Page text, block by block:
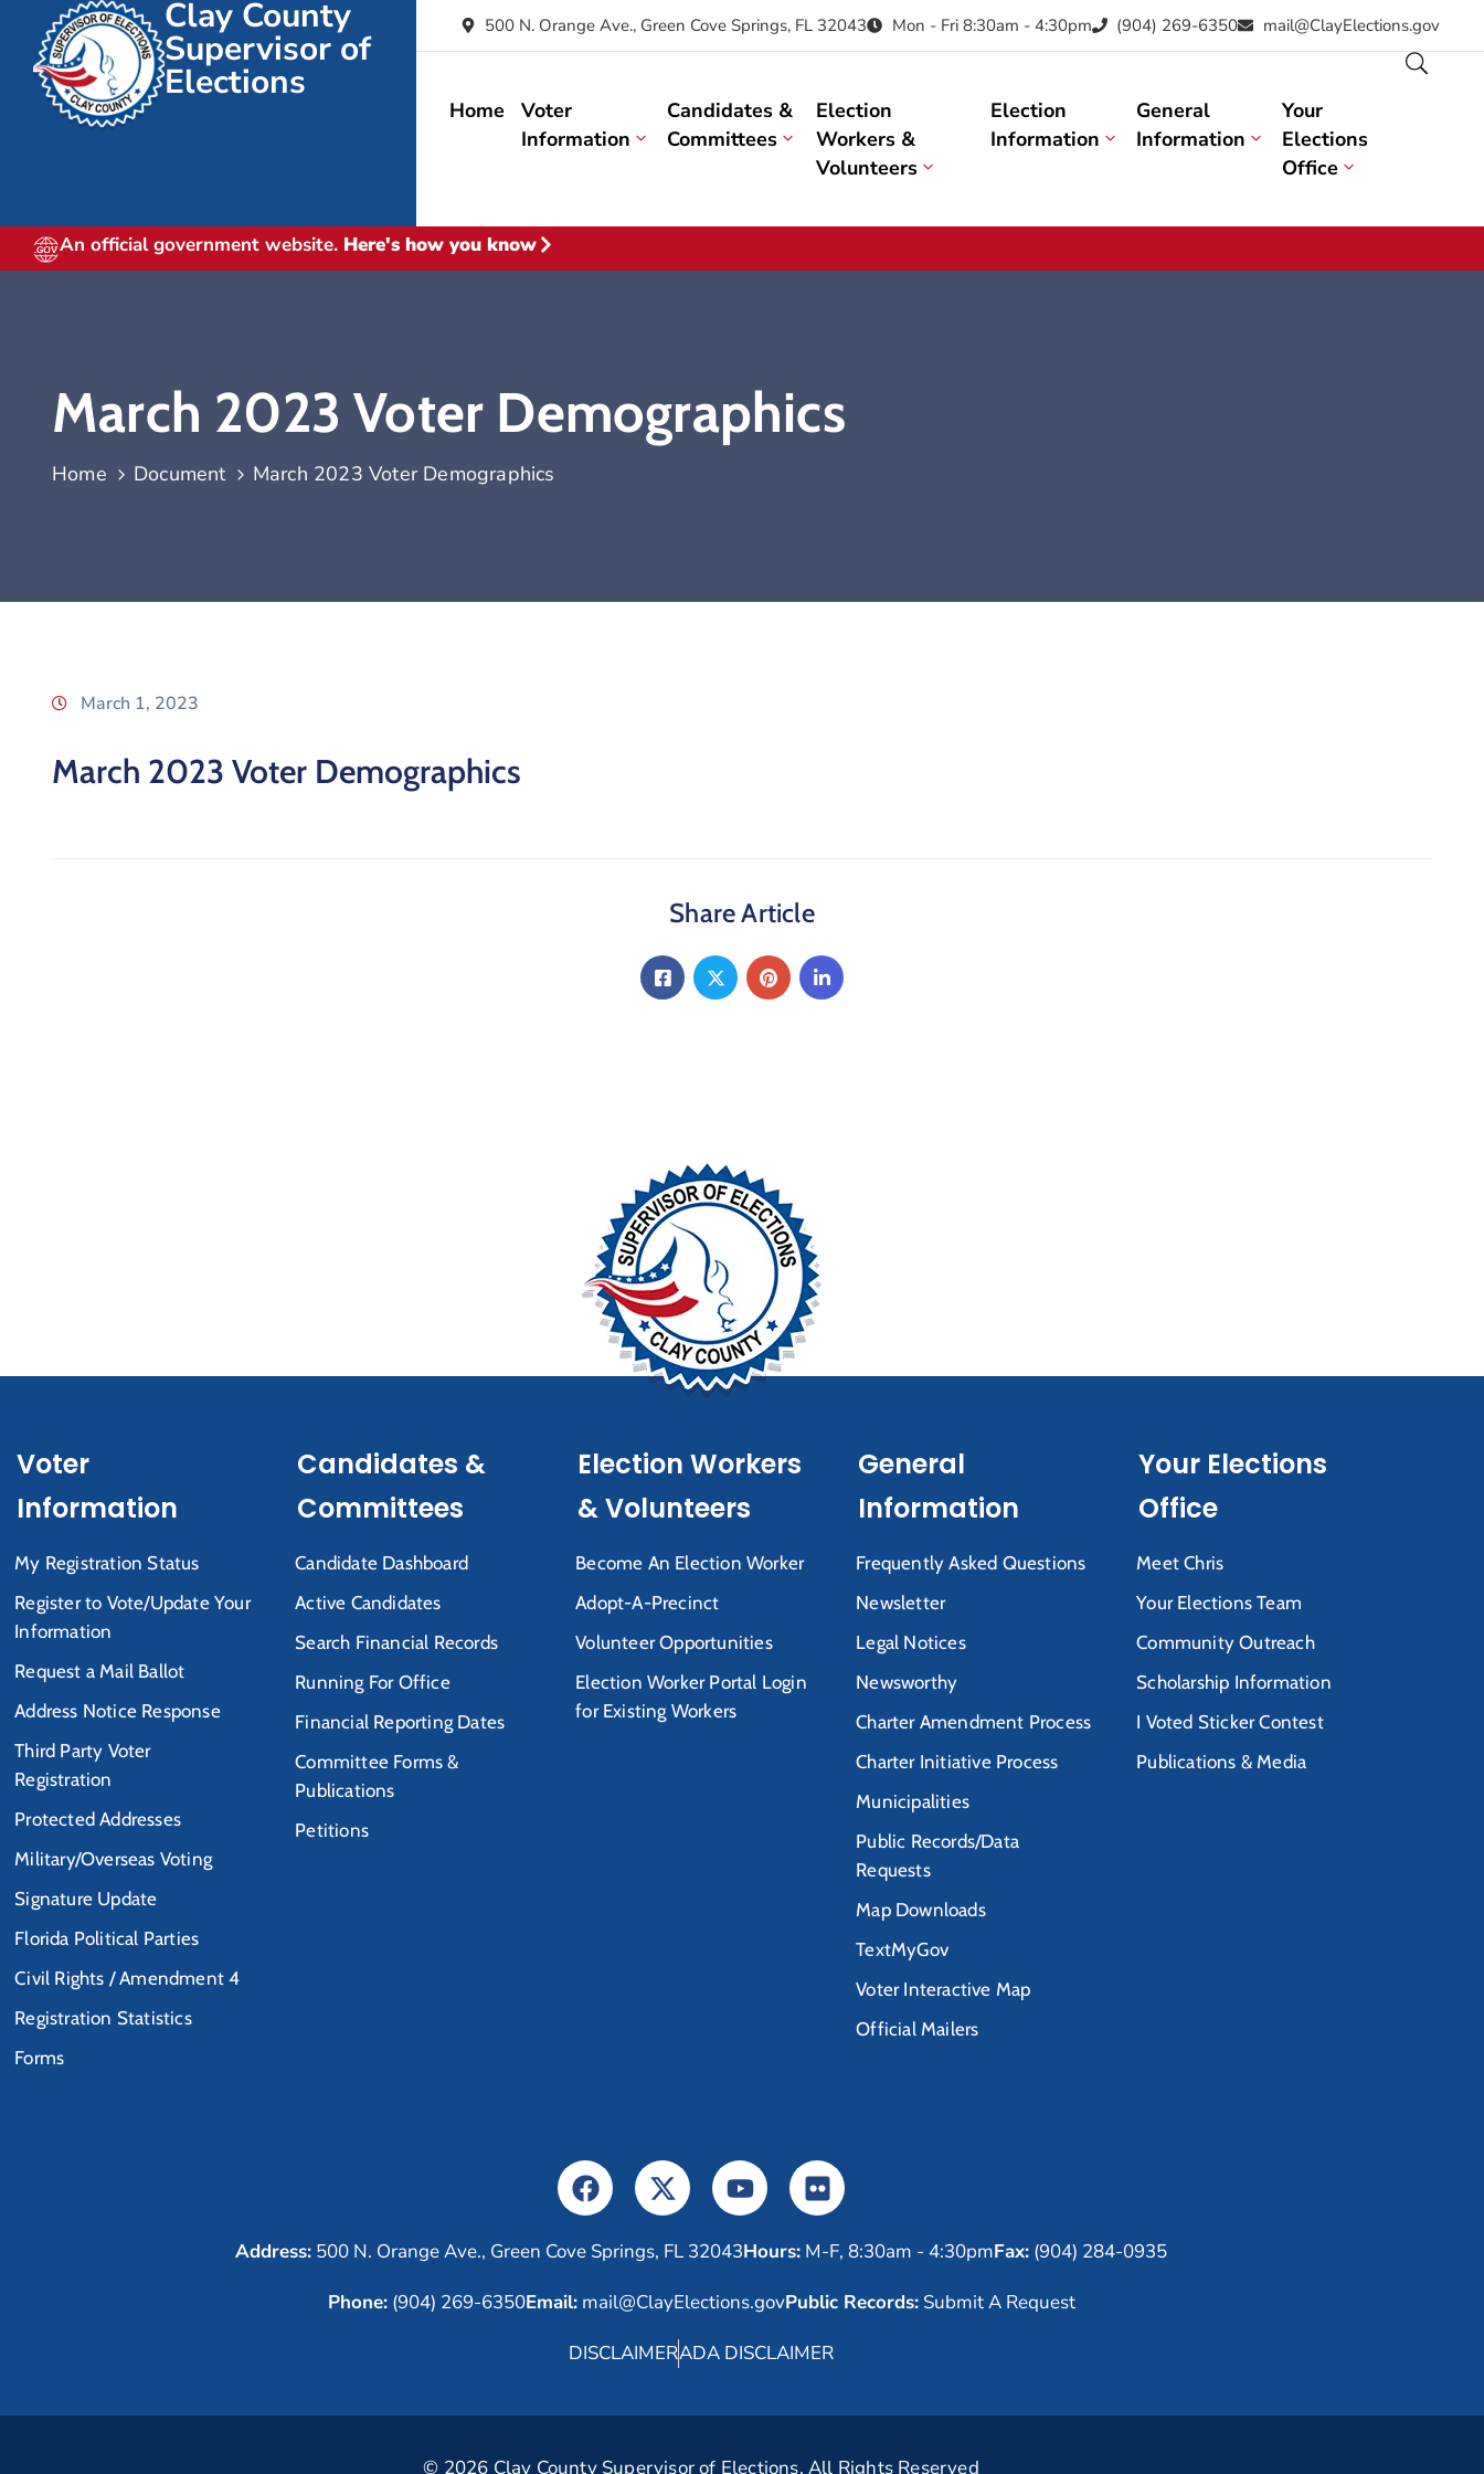
Clay County
Supervisor of
Elections
500 N. Orange Ave., Green Cove Springs, FL 32043 Mon - Fri 8:30am - 4:30pm (904) 269-6350 mail@ClayElections.gov
Home
Voter
Information
Candidates &
Committees
Election
Workers &
Volunteers
Election
Information
General
Information
Your
Elections
Office
An official government website. Here's how you know
March 2023 Voter Demographics
Home Document March 2023 Voter Demographics
March 1, 2023
March 2023 Voter Demographics
Share Article
Voter
Information
My Registration Status
Register to Vote/Update Your
Information
Request a Mail Ballot
Address Notice Response
Third Party Voter
Registration
Protected Addresses
Military/Overseas Voting
Signature Update
Florida Political Parties
Civil Rights / Amendment 4
Registration Statistics
Forms
Candidates &
Committees
Candidate Dashboard
Active Candidates
Search Financial Records
Running For Office
Financial Reporting Dates
Committee Forms &
Publications
Petitions
Election Workers
& Volunteers
Become An Election Worker
Adopt-A-Precinct
Volunteer Opportunities
Election Worker Portal Login
for Existing Workers
General
Information
Frequently Asked Questions
Newsletter
Legal Notices
Newsworthy
Charter Amendment Process
Charter Initiative Process
Municipalities
Public Records/Data
Requests
Map Downloads
TextMyGov
Voter Interactive Map
Official Mailers
Your Elections
Office
Meet Chris
Your Elections Team
Community Outreach
Scholarship Information
I Voted Sticker Contest
Publications & Media
Address: 500 N. Orange Ave., Green Cove Springs, FL 32043Hours: M-F, 8:30am - 4:30pmFax: (904) 284-0935
Phone:(904) 269-6350Email:mail@ClayElections.govPublic Records:Submit A Request
DISCLAIMERADA DISCLAIMER
© 2026 Clay County Supervisor of Elections. All Rights Reserved